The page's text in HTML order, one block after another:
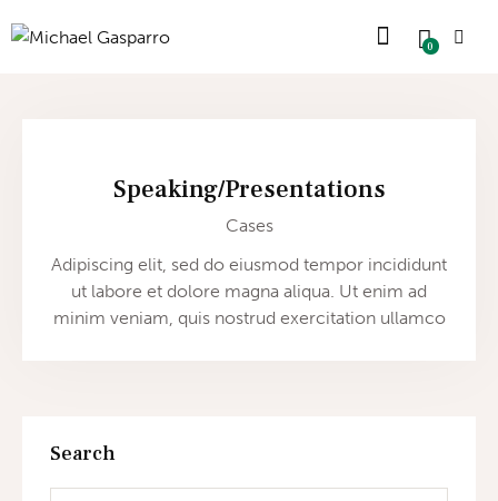
0
Speaking/Presentations
Cases
Adipiscing elit, sed do eiusmod tempor incididunt
ut labore et dolore magna aliqua. Ut enim ad
minim veniam, quis nostrud exercitation ullamco
Search